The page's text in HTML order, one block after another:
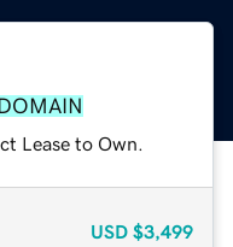
Lease to Own.
USD $3,499